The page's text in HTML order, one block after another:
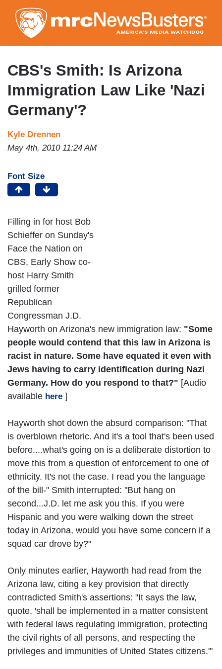
to
main
content
CBS's Smith: Is Arizona
Immigration Law Like 'Nazi
Germany'?
Kyle Drennen
May 4th, 2010 11:24 AM
Font Size
Filling in for host Bob
Schieffer on Sunday's
Face the Nation on
CBS, Early Show co-
host Harry Smith
grilled former
Republican
Congressman J.D.
Hayworth on Arizona's new immigration law: "Some
people would contend that this law in Arizona is
racist in nature. Some have equated it even with
Jews having to carry identification during Nazi
Germany. How do you respond to that?" [Audio
available here ]
Hayworth shot down the absurd comparison: "That
is overblown rhetoric. And it's a tool that's been used
before....what's going on is a deliberate distortion to
move this from a question of enforcement to one of
ethnicity. It's not the case. I read you the language
of the bill-" Smith interrupted: "But hang on
second...J.D. let me ask you this. If you were
Hispanic and you were walking down the street
today in Arizona, would you have some concern if a
squad car drove by?"
Only minutes earlier, Hayworth had read from the
Arizona law, citing a key provision that directly
contradicted Smith's assertions: "It says the law,
quote, 'shall be implemented in a matter consistent
with federal laws regulating immigration, protecting
the civil rights of all persons, and respecting the
privileges and immunities of United States citizens.'"